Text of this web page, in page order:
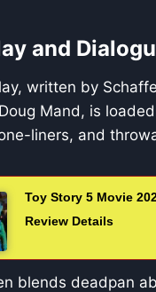
and
written by
Mand, is
liners, and
Toy Story 5 Movie
Review Details
blends deadpan